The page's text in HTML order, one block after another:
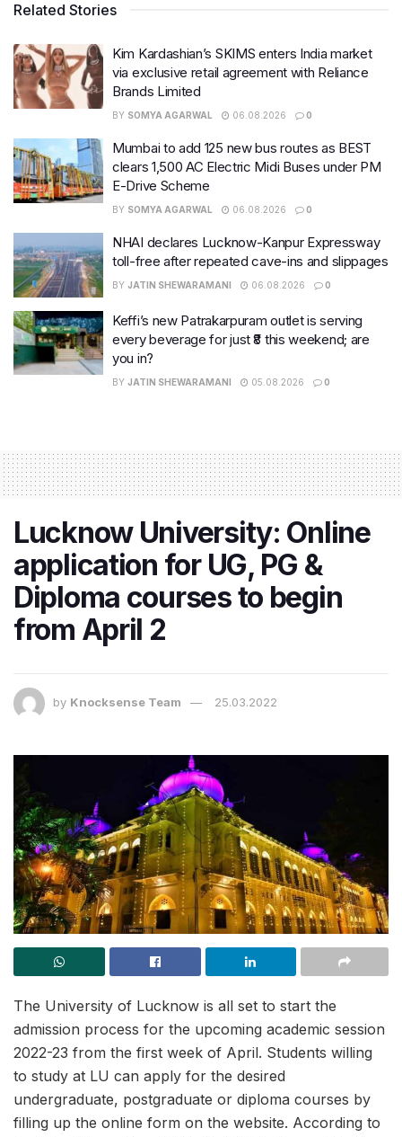
Related Stories
Kim Kardashian’s SKIMS enters India market
via exclusive retail agreement with Reliance
Brands Limited
BY SOMYA AGARWAL 06.08.2026 0
Mumbai to add 125 new bus routes as BEST
clears 1,500 AC Electric Midi Buses under PM
E-Drive Scheme
BY SOMYA AGARWAL 06.08.2026 0
NHAI declares Lucknow-Kanpur Expressway
toll-free after repeated cave-ins and slippages
BY JATIN SHEWARAMANI 06.08.2026 0
Keffi’s new Patrakarpuram outlet is serving
every beverage for just ₹8 this weekend; are
you in?
BY JATIN SHEWARAMANI 05.08.2026 0
​Lucknow University: Online
application for UG, PG &
Diploma courses to begin
from April 2
by Knocksense Team 25.03.2022
The University of Lucknow is all set to start the
admission process for the upcoming academic session
2022-23 from the first week of April. Students willing
to study at LU can apply for the desired
undergraduate, postgraduate or diploma courses by
filling up the online form on the website. According to